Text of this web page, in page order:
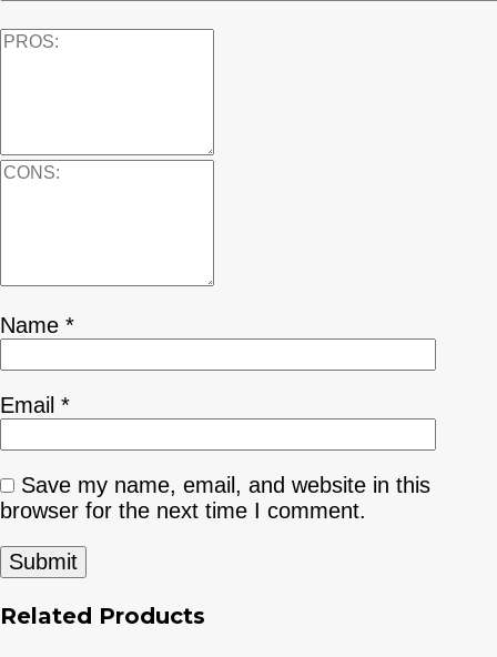
Name *
Email *
Save my name, email, and website in this
browser for the next time I comment.
Related Products